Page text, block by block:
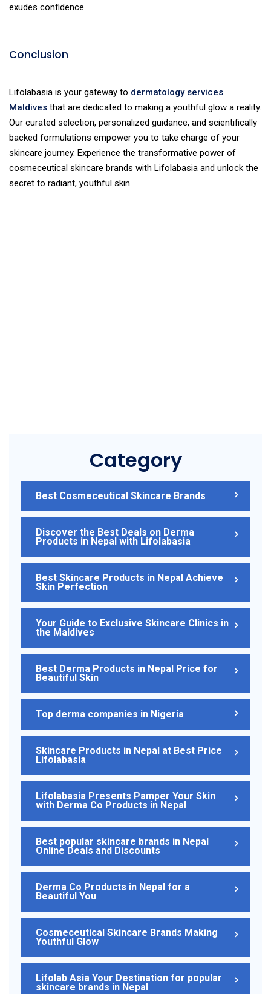
exudes confidence.
Conclusion
Lifolabasia is your gateway to dermatology services
Maldives that are dedicated to making a youthful glow a reality.
Our curated selection, personalized guidance, and scientifically
backed formulations empower you to take charge of your
skincare journey. Experience the transformative power of
cosmeceutical skincare brands with Lifolabasia and unlock the
secret to radiant, youthful skin.
Category
Best Cosmeceutical Skincare Brands
Discover the Best Deals on Derma
Products in Nepal with Lifolabasia
Best Skincare Products in Nepal Achieve
Skin Perfection
Your Guide to Exclusive Skincare Clinics in
the Maldives
Best Derma Products in Nepal Price for
Beautiful Skin
Top derma companies in Nigeria
Skincare Products in Nepal at Best Price
Lifolabasia
Lifolabasia Presents Pamper Your Skin
with Derma Co Products in Nepal
Best popular skincare brands in Nepal
Online Deals and Discounts
Derma Co Products in Nepal for a
Beautiful You
Cosmeceutical Skincare Brands Making
Youthful Glow
Lifolab Asia Your Destination for popular
skincare brands in Nepal